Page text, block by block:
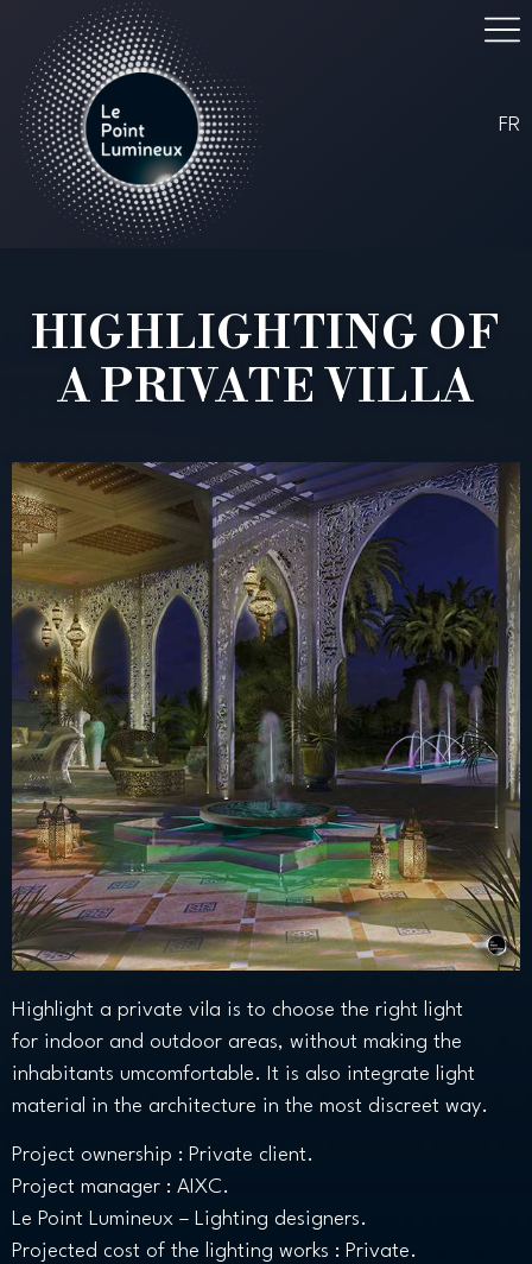
FR
HIGHLIGHTING OF
A PRIVATE VILLA
Highlight a private vila is to choose the right light
for indoor and outdoor areas, without making the
inhabitants umcomfortable. It is also integrate light
material in the architecture in the most discreet way.
Project ownership : Private client.
Project manager : AIXC.
Le Point Lumineux – Lighting designers.
Projected cost of the lighting works : Private.